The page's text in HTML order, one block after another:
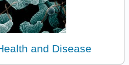
and Disease